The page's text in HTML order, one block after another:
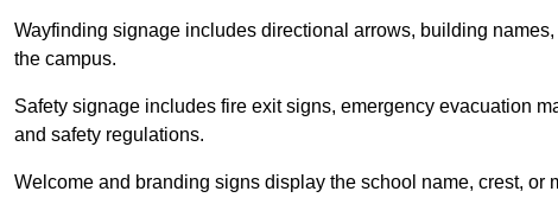
Wayfinding signage includes directional arrows, building
the campus.
Safety signage includes fire exit signs, emergency evacuation
and safety regulations.
Welcome and branding signs display the school name, crest, or